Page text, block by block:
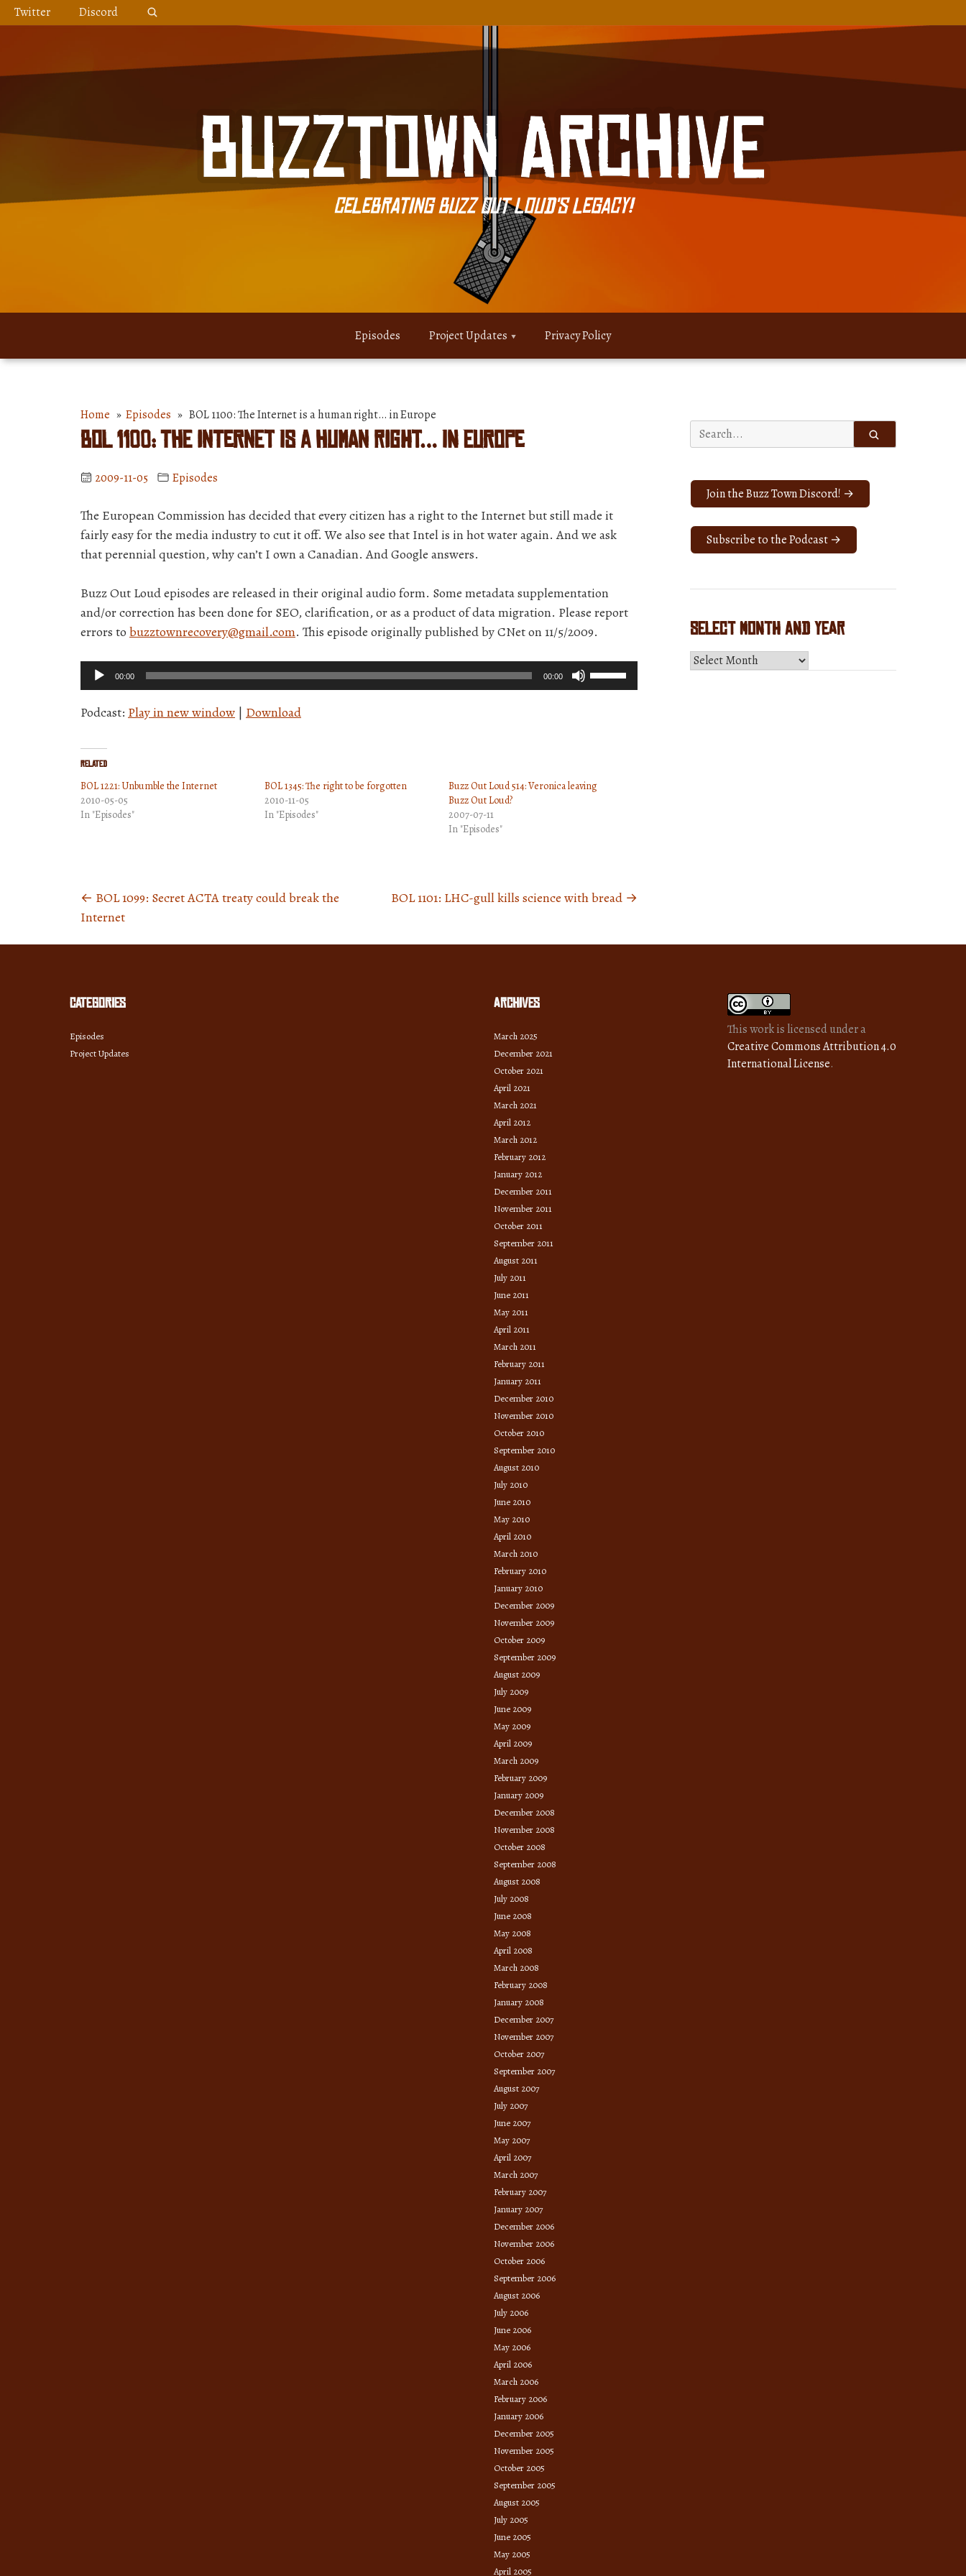
Skip
to
Twitter Discord
Celebrating Buzz Out Loud's Legacy!
Episodes Project Updates Privacy Policy
Home » Episodes » BOL 1100: The Internet is a human right… in Europe
BOL 1100: The Internet is a human right… in Europe
2009-11-05 Episodes
The European Commission has decided that every citizen has a right to the Internet but still made it
fairly easy for the media industry to cut it off. We also see that Intel is in hot water again. And we ask
that perennial question, why can’t I own a Canadian. And Google answers.
Buzz Out Loud episodes are released in their original audio form. Some metadata supplementation
and/or correction has been done for SEO, clarification, or as a product of data migration. Please report
errors to buzztownrecovery@gmail.com. This episode originally published by CNet on 11/5/2009.
Audio
Player
00:00 00:00
Use
Up/Down
or
Podcast: Play in new window | Download
Related
BOL 1221: Unbumble the Internet
2010-05-05
In "Episodes"
BOL 1345: The right to be forgotten
2010-11-05
In "Episodes"
Buzz Out Loud 514: Veronica leaving
Buzz Out Loud?
2007-07-11
In "Episodes"
Posts
navigation
← BOL 1099: Secret ACTA treaty could break the
Internet
BOL 1101: LHC-gull kills science with bread →
Search
for:
Join the Buzz Town Discord! →
Subscribe to the Podcast →
Select Month and Year
Select
Categories
Episodes
Project Updates
Archives
March 2025
December 2021
October 2021
April 2021
March 2021
April 2012
March 2012
February 2012
January 2012
December 2011
November 2011
October 2011
September 2011
August 2011
July 2011
June 2011
May 2011
April 2011
March 2011
February 2011
January 2011
December 2010
November 2010
October 2010
September 2010
August 2010
July 2010
June 2010
May 2010
April 2010
March 2010
February 2010
January 2010
December 2009
November 2009
October 2009
September 2009
August 2009
July 2009
June 2009
May 2009
April 2009
March 2009
February 2009
January 2009
December 2008
November 2008
October 2008
September 2008
August 2008
July 2008
June 2008
May 2008
April 2008
March 2008
February 2008
January 2008
December 2007
November 2007
October 2007
September 2007
August 2007
July 2007
June 2007
May 2007
April 2007
March 2007
February 2007
January 2007
December 2006
November 2006
October 2006
September 2006
August 2006
July 2006
June 2006
May 2006
April 2006
March 2006
February 2006
January 2006
December 2005
November 2005
October 2005
September 2005
August 2005
July 2005
June 2005
May 2005
April 2005
This work is licensed under a
Creative Commons Attribution 4.0
International License.